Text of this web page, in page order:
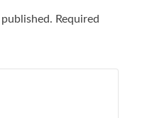
Required